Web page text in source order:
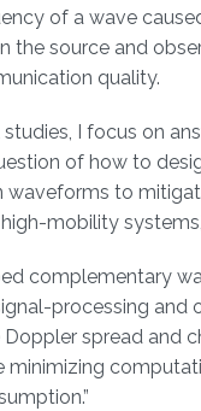
of a wave
the source and
quality.
I focus on
of how to
waveforms to
mobility
complementary
processing and
spread and
minimizing